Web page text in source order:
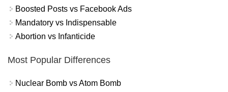
Boosted Posts vs Facebook Ads
Mandatory vs Indispensable
Abortion vs Infanticide
Most Popular Differences
Nuclear Bomb vs Atom Bomb